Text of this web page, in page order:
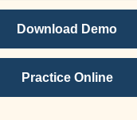
Download Demo
Practice Online